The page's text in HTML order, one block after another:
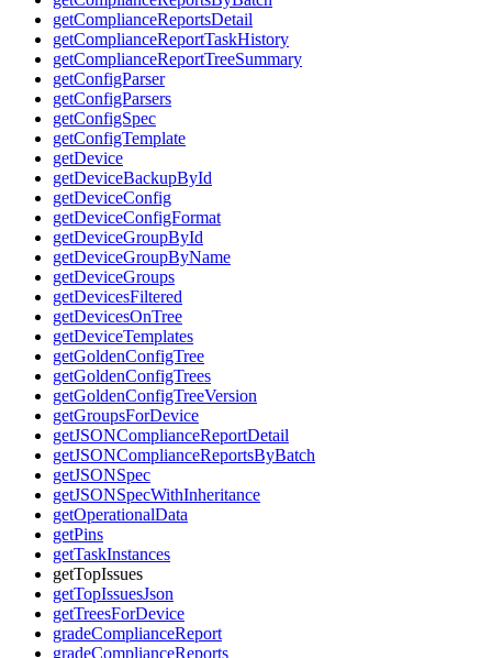
getComplianceReportsDetail
getComplianceReportTaskHistory
getComplianceReportTreeSummary
getConfigParser
getConfigParsers
getConfigSpec
getConfigTemplate
getDevice
getDeviceBackupById
getDeviceConfig
getDeviceConfigFormat
getDeviceGroupById
getDeviceGroupByName
getDeviceGroups
getDevicesFiltered
getDevicesOnTree
getDeviceTemplates
getGoldenConfigTree
getGoldenConfigTrees
getGoldenConfigTreeVersion
getGroupsForDevice
getJSONComplianceReportDetail
getJSONComplianceReportsByBatch
getJSONSpec
getJSONSpecWithInheritance
getOperationalData
getPins
getTaskInstances
getTopIssues
getTopIssuesJson
getTreesForDevice
gradeComplianceReport
gradeComplianceReports